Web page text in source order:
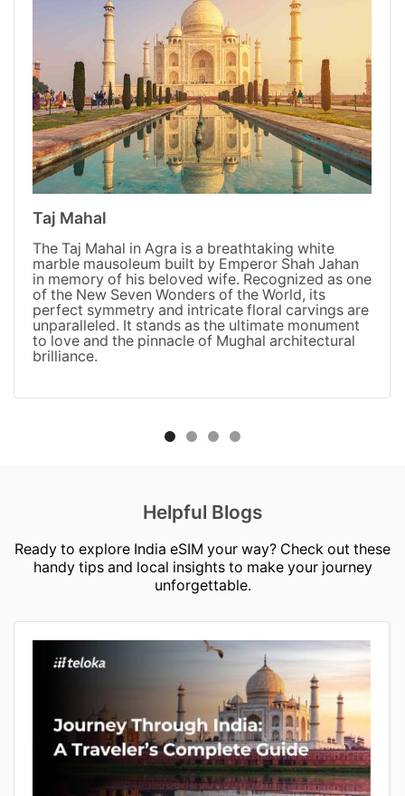
Taj Mahal
The Taj Mahal in Agra is a breathtaking white
marble mausoleum built by Emperor Shah Jahan
in memory of his beloved wife. Recognized as one
of the New Seven Wonders of the World, its
perfect symmetry and intricate floral carvings are
unparalleled. It stands as the ultimate monument
to love and the pinnacle of Mughal architectural
brilliance.
Helpful Blogs
Ready to explore India eSIM your way? Check out these
handy tips and local insights to make your journey
unforgettable.